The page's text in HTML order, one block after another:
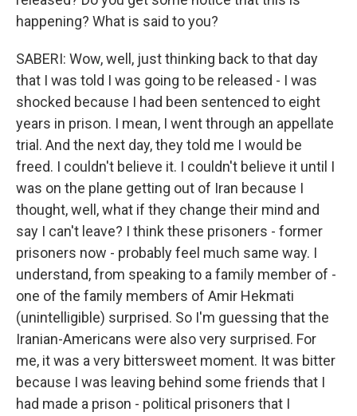
happening? What is said to you?
SABERI: Wow, well, just thinking back to that day
that I was told I was going to be released - I was
shocked because I had been sentenced to eight
years in prison. I mean, I went through an appellate
trial. And the next day, they told me I would be
freed. I couldn't believe it. I couldn't believe it until I
was on the plane getting out of Iran because I
thought, well, what if they change their mind and
say I can't leave? I think these prisoners - former
prisoners now - probably feel much same way. I
understand, from speaking to a family member of -
one of the family members of Amir Hekmati
(unintelligible) surprised. So I'm guessing that the
Iranian-Americans were also very surprised. For
me, it was a very bittersweet moment. It was bitter
because I was leaving behind some friends that I
had made a prison - political prisoners that I